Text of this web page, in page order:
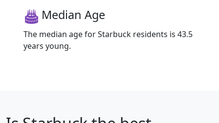
Median Age
The median age for Starbuck residents is 43.5
years young.